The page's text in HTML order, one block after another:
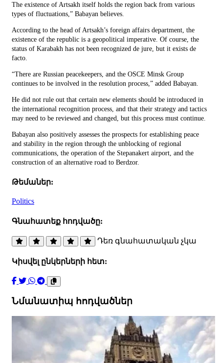
The existence of Artsakh itself holds the region back from various
types of fluctuations,” Babayan believes.
According to the head of Artsakh’s foreign affairs department, the
existence of the republic is a geopolitical imperative. Of course, the
status of Karabakh has not been recognized de jure, but it exists de
facto.
“There are Russian peacekeepers, and the OSCE Minsk Group
continues to be involved in the resolution process,” added Babayan.
He did not rule out that certain new elements should be introduced in
the international recognition process, and that their strategy and tactics
may need to be reviewed and changed, but this process must continue.
Babayan also positively assesses the prospects for establishing peace
and stability in the region through the unblocking of regional
communications, the operation of the Stepanakert airport, and the
construction of an alternative road to Berdzor.
Թեմաներ:
Politics
Գնահատեք հոդվածը:
Դեռ գնահատական չկա
Կիսվել ընկերների հետ:
Նմանատիպ հոդվածներ